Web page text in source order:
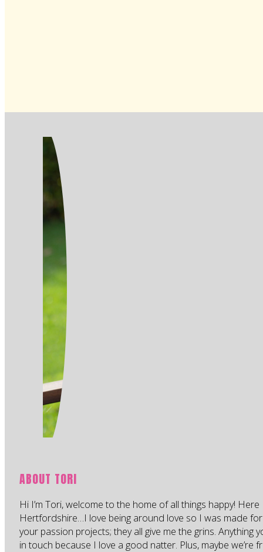
ABOUT TORI
Hi I’m Tori, welcome to the home of all things happy!
Hertfordshire…I love being around love so I was made
your passion projects; they all give me the grins. Anything
in touch because I love a good natter. Plus, maybe we’re